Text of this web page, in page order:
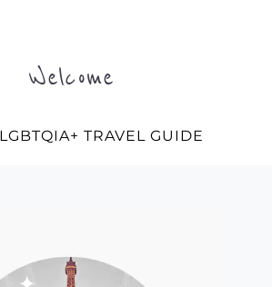
Welcome
TRAVEL GUIDE